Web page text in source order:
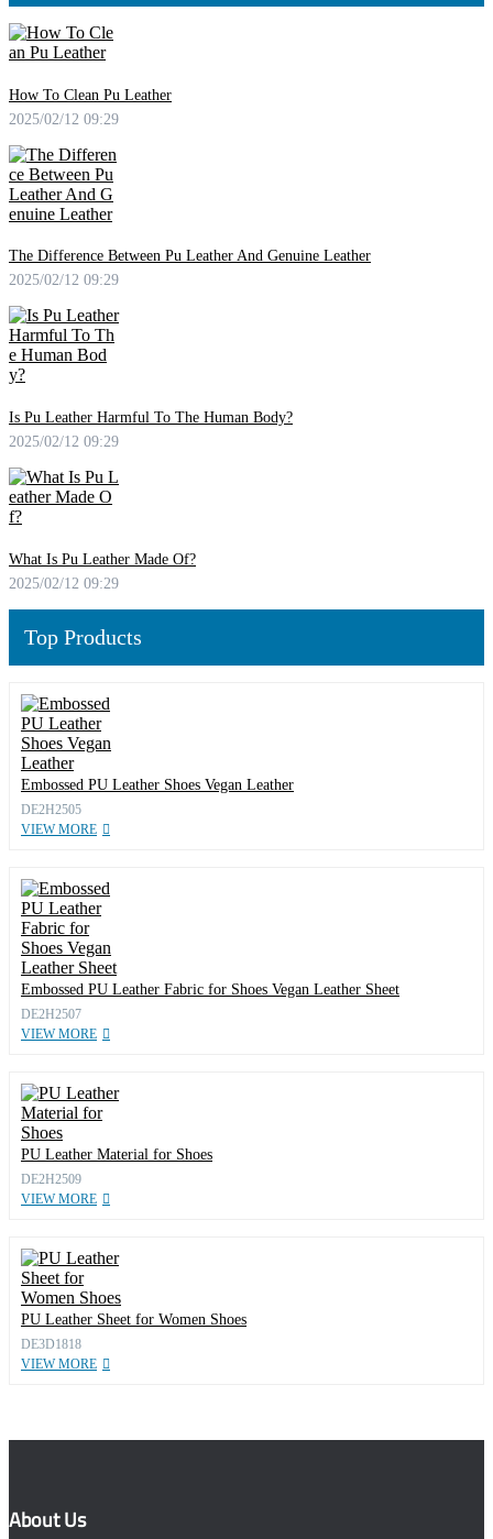
How To Clean Pu Leather
2025/02/12 09:29
The Difference Between Pu Leather And Genuine Leather
2025/02/12 09:29
Is Pu Leather Harmful To The Human Body?
2025/02/12 09:29
What Is Pu Leather Made Of?
2025/02/12 09:29
Top Products
Embossed PU Leather Shoes Vegan Leather
DE2H2505
VIEW MORE
Embossed PU Leather Fabric for Shoes Vegan Leather Sheet
DE2H2507
VIEW MORE
PU Leather Material for Shoes
DE2H2509
VIEW MORE
PU Leather Sheet for Women Shoes
DE3D1818
VIEW MORE
About Us